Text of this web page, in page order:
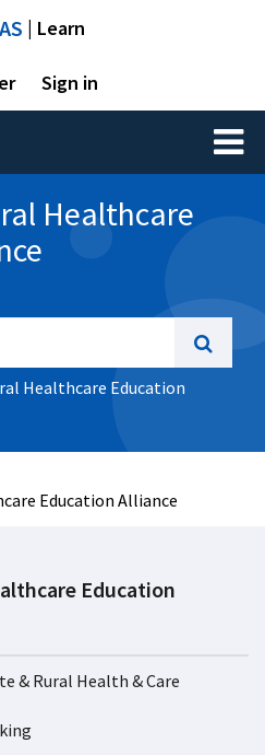
| Learn
Sign in
Toggle
Healthcare
Healthcare Education
Education Alliance
Education
& Rural Health & Care